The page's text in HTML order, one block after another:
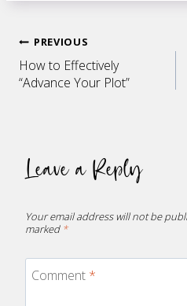
Post
navigation
PREVIOUS
How to Effectively
“Advance Your Plot”
Leave a Reply
Your email address will not be
marked *
Comment *